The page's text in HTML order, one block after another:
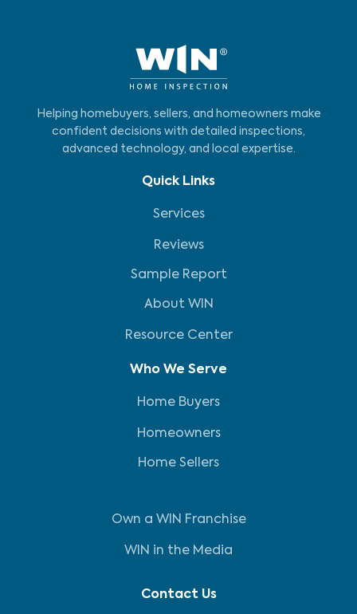
Helping homebuyers, sellers, and homeowners make
confident decisions with detailed inspections,
advanced technology, and local expertise.
Quick Links
Services
Reviews
Sample Report
About WIN
Resource Center
Who We Serve
Home Buyers
Homeowners
Home Sellers
Own a WIN Franchise
WIN in the Media
Contact Us